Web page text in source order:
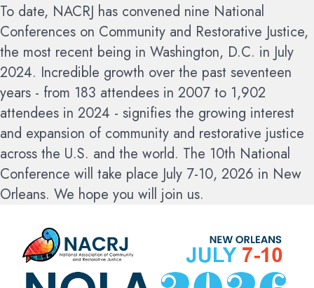
To date, NACRJ has convened nine National
Conferences on Community and Restorative Justice,
the most recent being in Washington, D.C. in July
2024. Incredible growth over the past seventeen
years - from 183 attendees in 2007 to 1,902
attendees in 2024 - signifies the growing interest
and expansion of community and restorative justice
across the U.S. and the world. The 10th National
Conference will take place July 7-10, 2026 in New
Orleans. We hope you will join us.